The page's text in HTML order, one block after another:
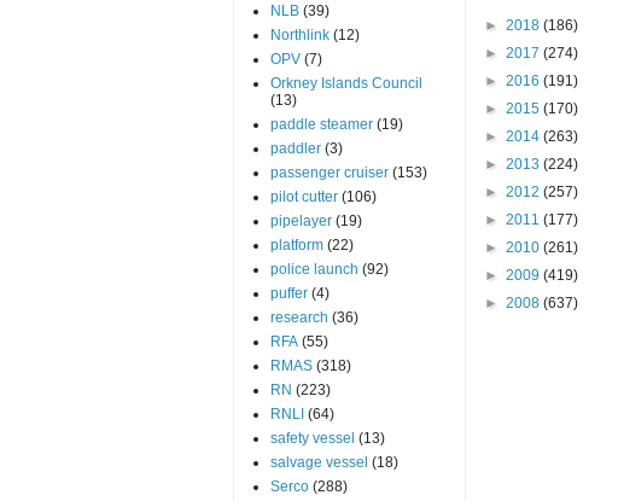
NLB (39)
Northlink (12)
OPV (7)
Orkney Islands Council
(13)
paddle steamer (19)
paddler (3)
passenger cruiser (153)
pilot cutter (106)
pipelayer (19)
platform (22)
police launch (92)
puffer (4)
research (36)
RFA (55)
RMAS (318)
RN (223)
RNLI (64)
safety vessel (13)
salvage vessel (18)
Serco (288)
► 2018 (186)
► 2017 (274)
► 2016 (191)
► 2015 (170)
► 2014 (263)
► 2013 (224)
► 2012 (257)
► 2011 (177)
► 2010 (261)
► 2009 (419)
► 2008 (637)